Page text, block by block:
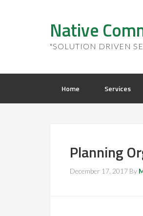
Native
"SOLUTION DRIVEN
Home Services
Planning
December 17, 2017 By